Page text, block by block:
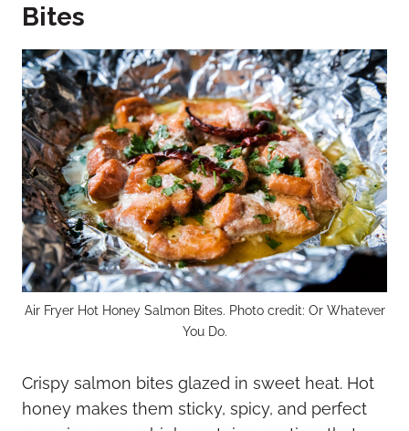
Bites
Air Fryer Hot Honey Salmon Bites. Photo credit: Or Whatever
You Do.
Crispy salmon bites glazed in sweet heat. Hot
honey makes them sticky, spicy, and perfect